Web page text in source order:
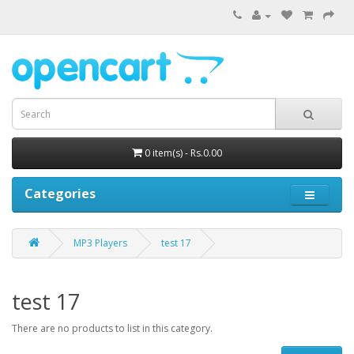
0 item(s) - Rs.0.00
Categories
MP3 Players test 17
test 17
There are no products to list in this category.